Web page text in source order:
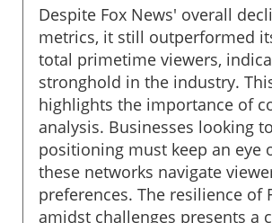
Despite Fox News' overall
metrics, it still outperformed
total primetime viewers,
stronghold in the industry.
highlights the importance of
analysis. Businesses looking
positioning must keep an eye
these networks navigate
preferences. The resilience of
amidst challenges presents a